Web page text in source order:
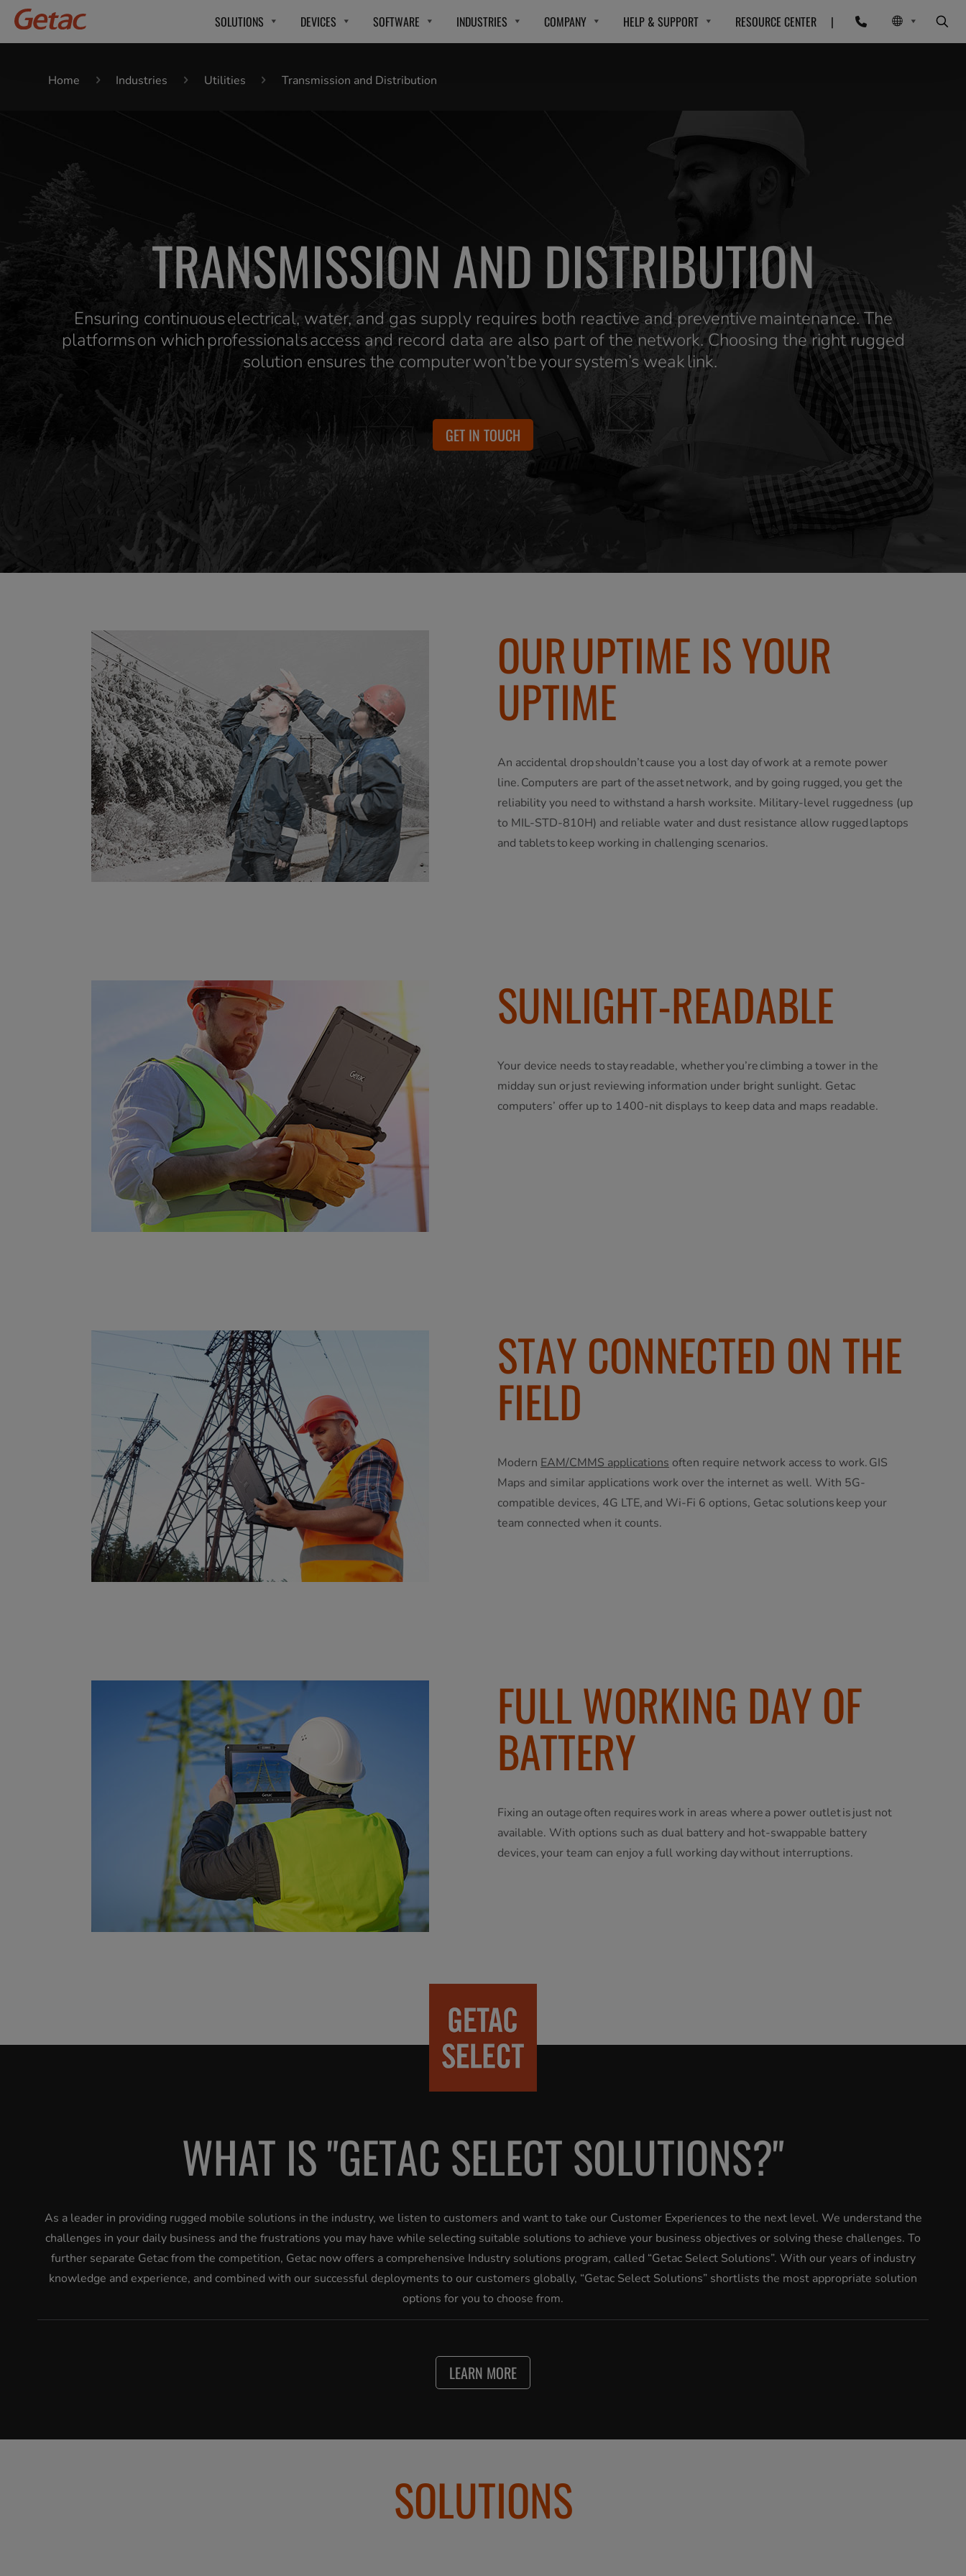
SOLUTIONS DEVICES SOFTWARE INDUSTRIES COMPANY HELP & SUPPORT RESOURCE CENTER |
Home Industries Utilities Transmission and Distribution
TRANSMISSION AND DISTRIBUTION
Ensuring continuous electrical, water, and gas supply requires both reactive and preventive maintenance. The
platforms on which professionals access and record data are also part of the network. Choosing the right rugged
solution ensures the computer won’t be your system’s weak link.
GET IN TOUCH
OUR UPTIME IS YOUR
UPTIME
An accidental drop shouldn’t cause you a lost day of work at a remote power
line. Computers are part of the asset network, and by going rugged, you get the
reliability you need to withstand a harsh worksite. Military-level ruggedness (up
to MIL-STD-810H) and reliable water and dust resistance allow rugged laptops
and tablets to keep working in challenging scenarios.
SUNLIGHT-READABLE
Your device needs to stay readable, whether you’re climbing a tower in the
midday sun or just reviewing information under bright sunlight. Getac
computers’ offer up to 1400-nit displays to keep data and maps readable.
STAY CONNECTED ON THE
FIELD
Modern EAM/CMMS applications often require network access to work. GIS
Maps and similar applications work over the internet as well. With 5G-
compatible devices, 4G LTE, and Wi-Fi 6 options, Getac solutions keep your
team connected when it counts.
FULL WORKING DAY OF
BATTERY
Fixing an outage often requires work in areas where a power outlet is just not
available. With options such as dual battery and hot-swappable battery
devices, your team can enjoy a full working day without interruptions.
WHAT IS "GETAC SELECT SOLUTIONS?"
As a leader in providing rugged mobile solutions in the industry, we listen to customers and want to take our Customer Experiences to the next level. We understand the
challenges in your daily business and the frustrations you may have while selecting suitable solutions to achieve your business objectives or solving these challenges. To
further separate Getac from the competition, Getac now offers a comprehensive Industry solutions program, called “Getac Select Solutions”. With our years of industry
knowledge and experience, and combined with our successful deployments to our customers globally, “Getac Select Solutions” shortlists the most appropriate solution
options for you to choose from.
LEARN MORE
SOLUTIONS